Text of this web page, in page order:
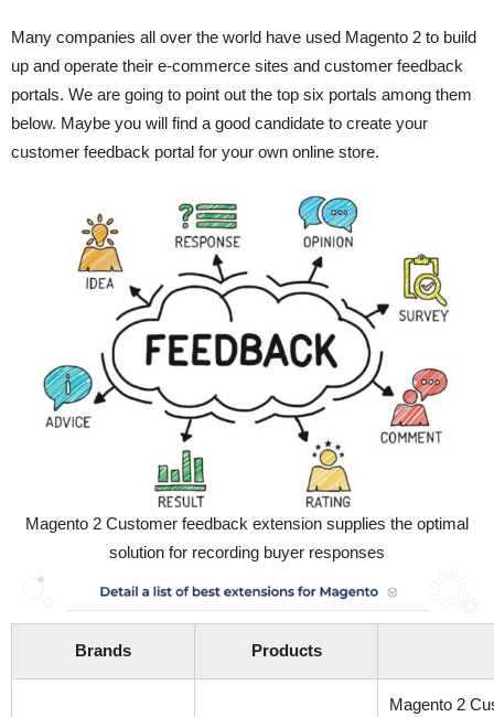
Many companies all over the world have used Magento 2 to build
up and operate their e-commerce sites and customer feedback
portals. We are going to point out the top six portals among them
below. Maybe you will find a good candidate to create your
customer feedback portal for your own online store.
Magento 2 Customer feedback extension supplies the optimal
solution for recording buyer responses
Brands Products
Magento 2